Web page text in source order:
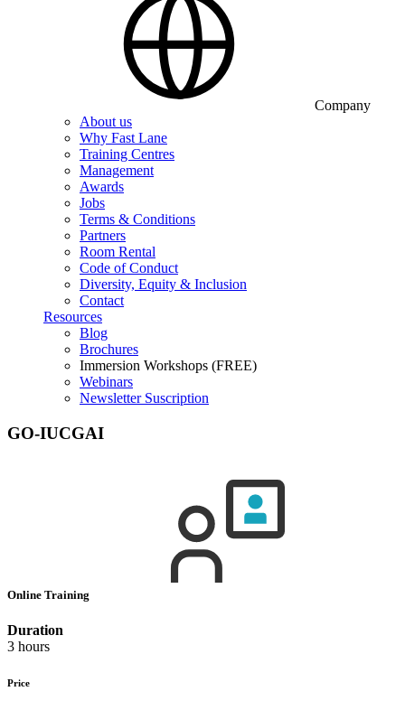
Company
About us
Why Fast Lane
Training Centres
Management
Awards
Jobs
Terms & Conditions
Partners
Room Rental
Code of Conduct
Diversity, Equity & Inclusion
Contact
Resources
Blog
Brochures
Immersion Workshops (FREE)
Webinars
Newsletter Suscription
GO-IUCGAI
Online Training
Duration
3 hours
Price